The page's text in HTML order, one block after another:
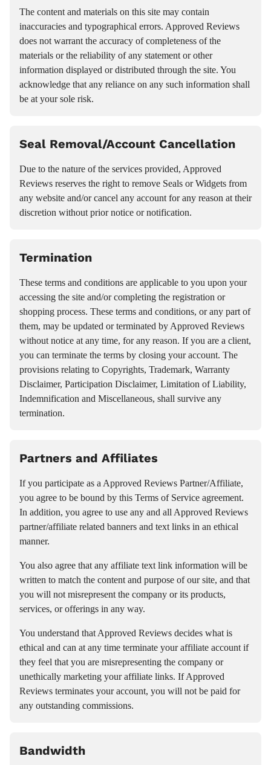
The content and materials on this site may contain
inaccuracies and typographical errors. Approved Reviews
does not warrant the accuracy of completeness of the
materials or the reliability of any statement or other
information displayed or distributed through the site. You
acknowledge that any reliance on any such information shall
be at your sole risk.
Seal Removal/Account Cancellation
Due to the nature of the services provided, Approved
Reviews reserves the right to remove Seals or Widgets from
any website and/or cancel any account for any reason at their
discretion without prior notice or notification.
Termination
These terms and conditions are applicable to you upon your
accessing the site and/or completing the registration or
shopping process. These terms and conditions, or any part of
them, may be updated or terminated by Approved Reviews
without notice at any time, for any reason. If you are a client,
you can terminate the terms by closing your account. The
provisions relating to Copyrights, Trademark, Warranty
Disclaimer, Participation Disclaimer, Limitation of Liability,
Indemnification and Miscellaneous, shall survive any
termination.
Partners and Affiliates
If you participate as a Approved Reviews Partner/Affiliate,
you agree to be bound by this Terms of Service agreement.
In addition, you agree to use any and all Approved Reviews
partner/affiliate related banners and text links in an ethical
manner.
You also agree that any affiliate text link information will be
written to match the content and purpose of our site, and that
you will not misrepresent the company or its products,
services, or offerings in any way.
You understand that Approved Reviews decides what is
ethical and can at any time terminate your affiliate account if
they feel that you are misrepresenting the company or
unethically marketing your affiliate links. If Approved
Reviews terminates your account, you will not be paid for
any outstanding commissions.
Bandwidth